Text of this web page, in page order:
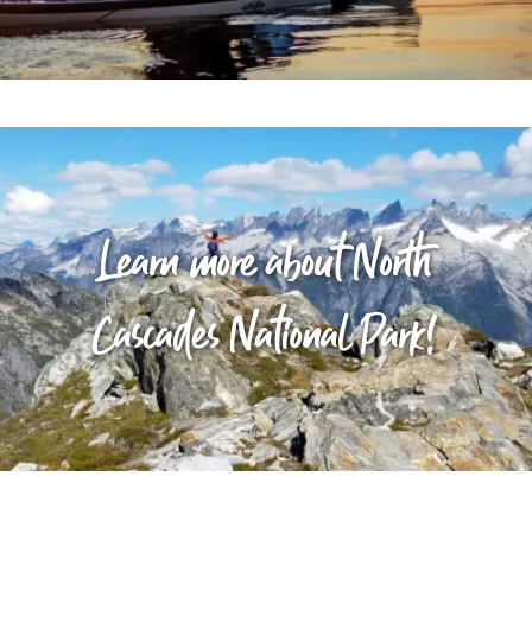
Learn more about North
Cascades National Park!